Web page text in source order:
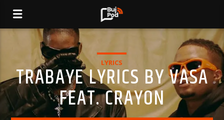
LYRICS
TRABAYE LYRICS BY VASA
FEAT. CRAYON